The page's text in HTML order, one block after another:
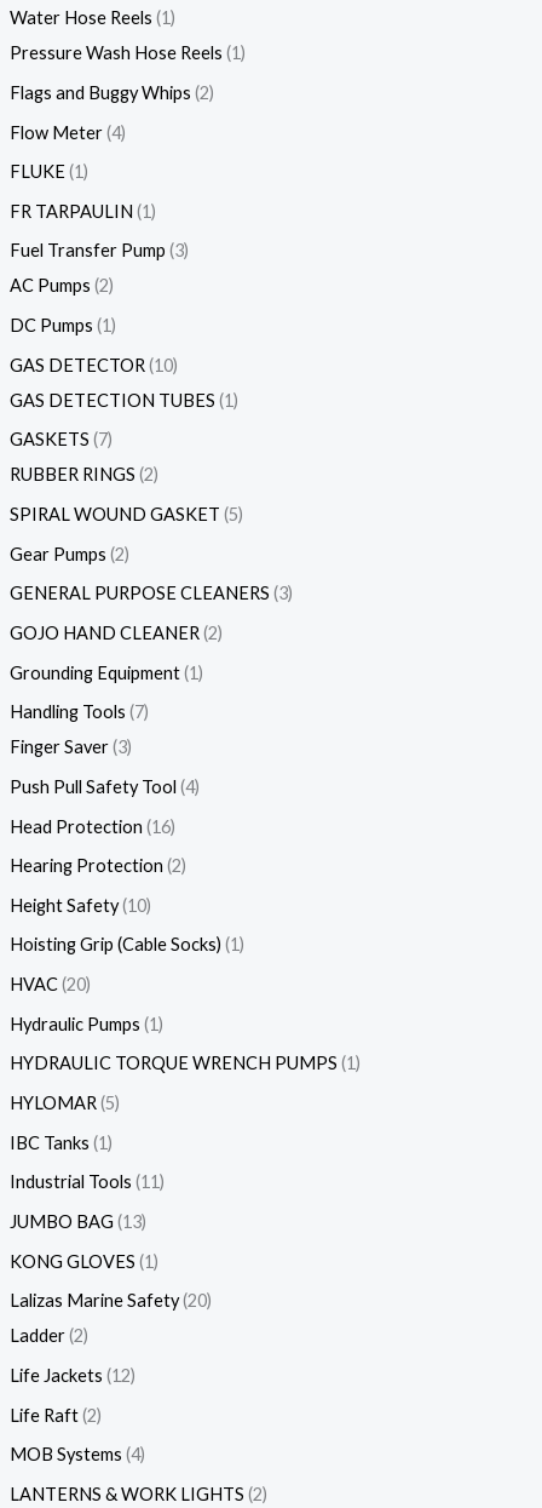
Water Hose Reels 1
Pressure Wash Hose Reels 1
Flags and Buggy Whips 2
Flow Meter 4
FLUKE 1
FR TARPAULIN 1
Fuel Transfer Pump 3
AC Pumps 2
DC Pumps 1
GAS DETECTOR 10
GAS DETECTION TUBES 1
GASKETS 7
RUBBER RINGS 2
SPIRAL WOUND GASKET 5
Gear Pumps 2
GENERAL PURPOSE CLEANERS 3
GOJO HAND CLEANER 2
Grounding Equipment 1
Handling Tools 7
Finger Saver 3
Push Pull Safety Tool 4
Head Protection 16
Hearing Protection 2
Height Safety 10
Hoisting Grip (Cable Socks) 1
HVAC 20
Hydraulic Pumps 1
HYDRAULIC TORQUE WRENCH PUMPS 1
HYLOMAR 5
IBC Tanks 1
Industrial Tools 11
JUMBO BAG 13
KONG GLOVES 1
Lalizas Marine Safety 20
Ladder 2
Life Jackets 12
Life Raft 2
MOB Systems 4
LANTERNS & WORK LIGHTS 2